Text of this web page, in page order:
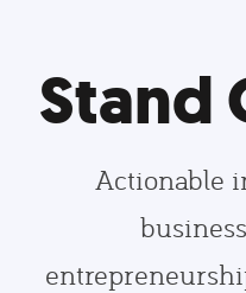
Stand
Actionable